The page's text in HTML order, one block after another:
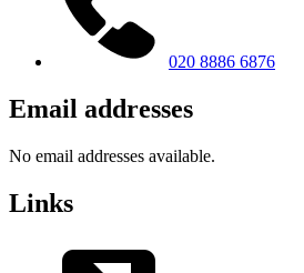
020 8886 6876
Email addresses
No email addresses available.
Links